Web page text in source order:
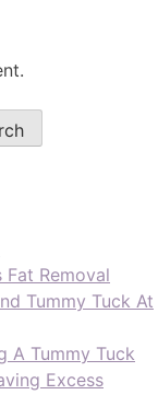
Fat Removal
Tummy Tuck At
A Tummy Tuck
Excess